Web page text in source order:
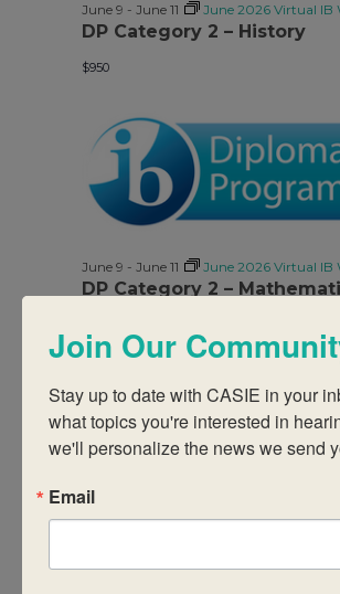
DP Category 2 – History
June 9 - June 11 June 2026 Virtual IB
$950
DP Category 2 –
June 9 - June 11 June 2026 Virtual IB
$950
DP Category 2 – Visual Arts
Join Our
Stay up to date with CASIE in your
what topics you're interested in
we'll personalize the news we send
Email